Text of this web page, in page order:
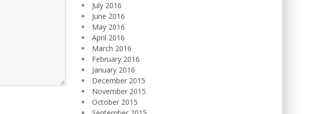
July 2016
June 2016
May 2016
April 2016
March 2016
February 2016
January 2016
December 2015
November 2015
October 2015